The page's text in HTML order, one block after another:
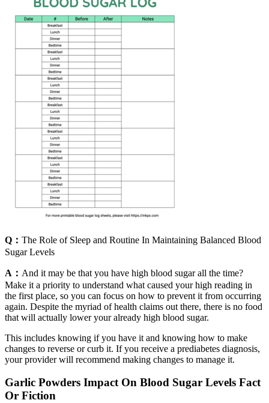
Q： The Role of Sleep and Routine In Maintaining Balanced Blood
Sugar Levels
A： And it may be that you have high blood sugar all the time?
Make it a priority to understand what caused your high reading in
the first place, so you can focus on how to prevent it from occurring
again. Despite the myriad of health claims out there, there is no food
that will actually lower your already high blood sugar.
This includes knowing if you have it and knowing how to make
changes to reverse or curb it. If you receive a prediabetes diagnosis,
your provider will recommend making changes to manage it.
Garlic Powders Impact On Blood Sugar Levels Fact
Or Fiction